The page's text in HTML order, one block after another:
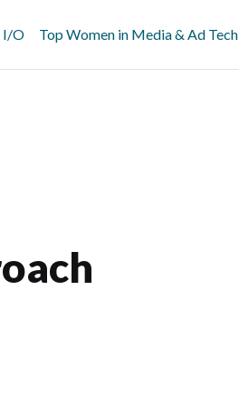
I/O Top Women in Media & Ad Tech